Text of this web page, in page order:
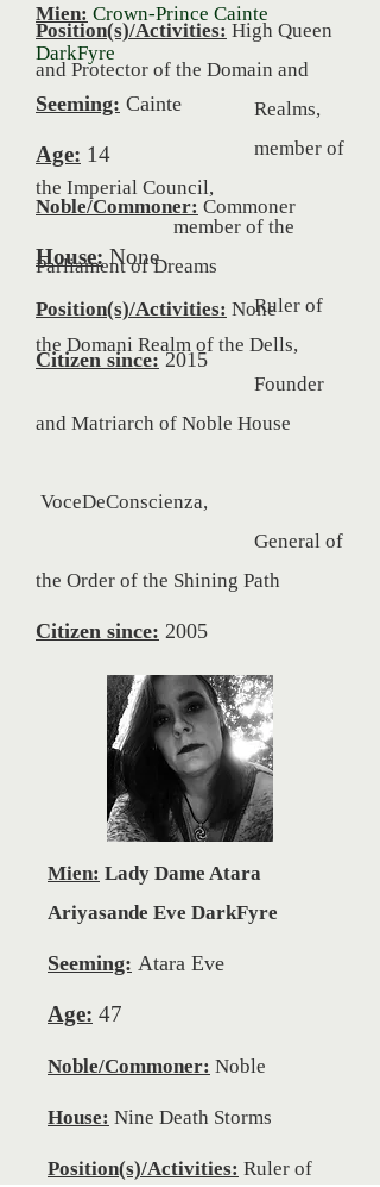
Position(s)/Activities: High Queen
and Protector of the Domain and
Realms,
member of
the Imperial Council,
member of the
Parliament of Dreams
Ruler of
the Domani Realm of the Dells,
Founder
and Matriarch of Noble House
VoceDeConscienza,
General of
the Order of the Shining Path
Citizen since: 2005
Mien: Lady Dame Atara
Ariyasande Eve DarkFyre
Seeming: Atara Eve
Age: 47
Noble/Commoner: Noble
House: Nine Death Storms
Position(s)/Activities: Ruler of
Mien: Crown-Prince Cainte
DarkFyre
Seeming: Cainte
Age: 14
Noble/Commoner: Commoner
House:None
Position(s)/Activities: None
Citizen since:2015